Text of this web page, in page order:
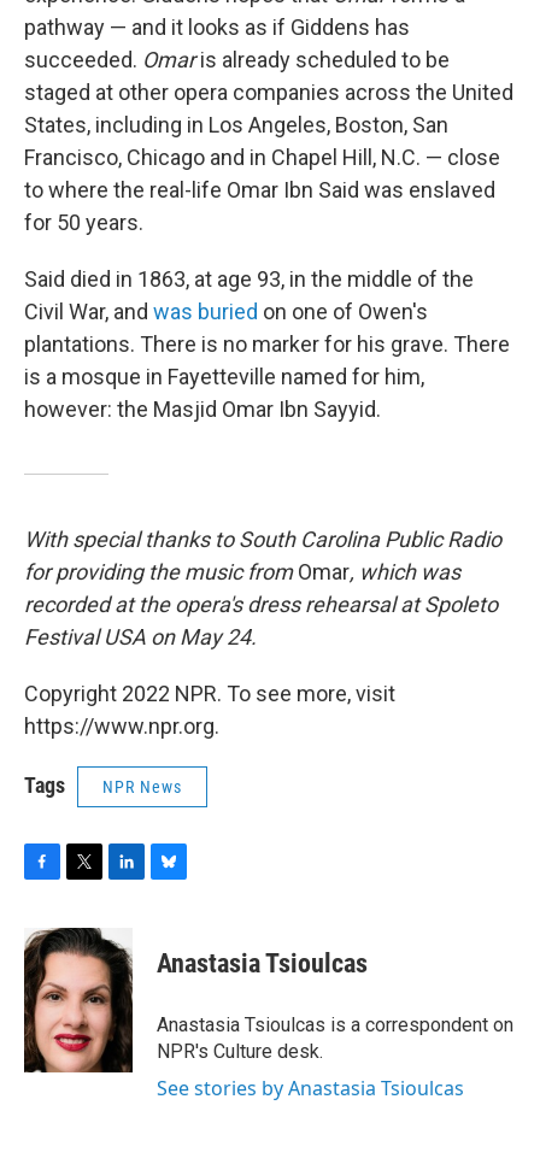
pathway — and it looks as if Giddens has
succeeded. Omaris already scheduled to be
staged at other opera companies across the United
States, including in Los Angeles, Boston, San
Francisco, Chicago and in Chapel Hill, N.C. — close
to where the real-life Omar Ibn Said was enslaved
for 50 years.
Said died in 1863, at age 93, in the middle of the
Civil War, and was buried on one of Owen's
plantations. There is no marker for his grave. There
is a mosque in Fayetteville named for him,
however: the Masjid Omar Ibn Sayyid.
With special thanks to South Carolina Public Radio
for providing the music fromOmar, which was
recorded at the opera's dress rehearsal at Spoleto
Festival USA on May 24.
Copyright 2022 NPR. To see more, visit
https://www.npr.org.
Tags NPR News
c
e
b
o
o
k
i
t
e
r
n
k
e
d
I
n
s
y
Anastasia Tsioulcas
Anastasia Tsioulcas is a correspondent on
NPR's Culture desk.
See stories by Anastasia Tsioulcas